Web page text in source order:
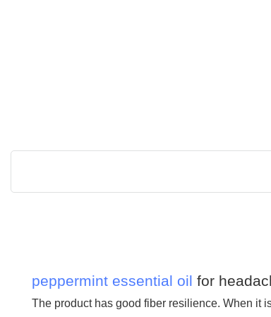
peppermint essential oil for
The product has good fiber resilience. When it